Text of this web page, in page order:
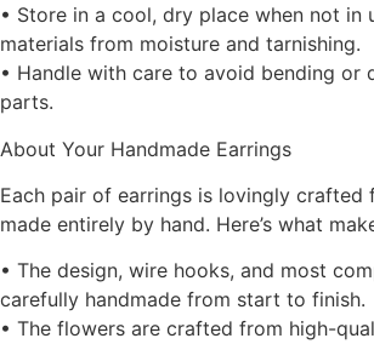
• Store in a cool, dry place when not in
materials from moisture and tarnishing.
• Handle with care to avoid bending or
parts.
About Your Handmade Earrings
Each pair of earrings is lovingly crafted
made entirely by hand. Here’s what
• The design, wire hooks, and most
carefully handmade from start to finish.
• The flowers are crafted from high-